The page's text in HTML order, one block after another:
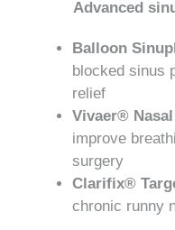
Advanced
Balloon
blocked sinus
relief
Vivaer®
improve
surgery
Clarifix®
chronic runny